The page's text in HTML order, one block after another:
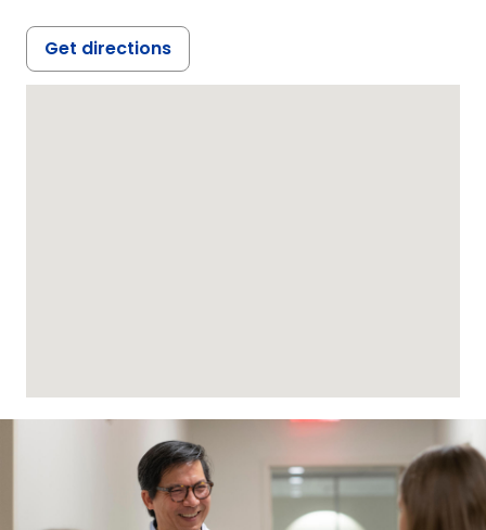
Get directions